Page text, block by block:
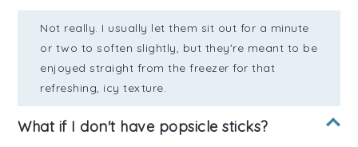
Not really. I usually let them sit out for a minute
or two to soften slightly, but they're meant to be
enjoyed straight from the freezer for that
refreshing, icy texture.
What if I don't have popsicle sticks?